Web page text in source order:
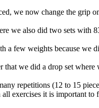
we now change the grip
we also did two sets with
a few weights because we
that we did a drop set
repetitions (12 to 15
exercises it is important to